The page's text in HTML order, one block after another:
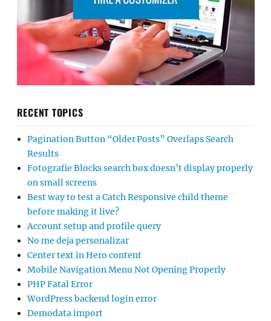
RECENT TOPICS
Pagination Button “Older Posts” Overlaps Search
Results
Fotografie Blocks search box doesn’t display properly
on small screens
Best way to test a Catch Responsive child theme
before making it live?
Account setup and profile query
No me deja personalizar
Center text in Hero content
Mobile Navigation Menu Not Opening Properly
PHP Fatal Error
WordPress backend login error
Demodata import